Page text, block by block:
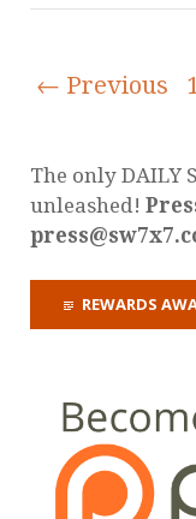
← Previous 1
The only DAILY
unleashed!
REWARDS